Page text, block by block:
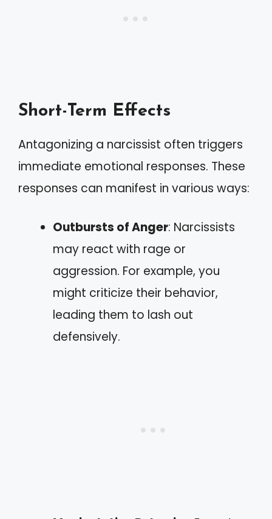
Short-Term Effects
Antagonizing a narcissist often triggers
immediate emotional responses. These
responses can manifest in various ways:
Outbursts of Anger: Narcissists
may react with rage or
aggression. For example, you
might criticize their behavior,
leading them to lash out
defensively.